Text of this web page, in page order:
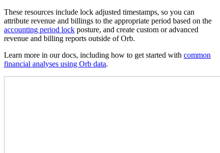
These resources include lock adjusted timestamps, so you can
attribute revenue and billings to the appropriate period based on the
accounting period lock posture, and create custom or advanced
revenue and billing reports outside of Orb.
Learn more in our docs, including how to get started with common
financial analyses using Orb data.